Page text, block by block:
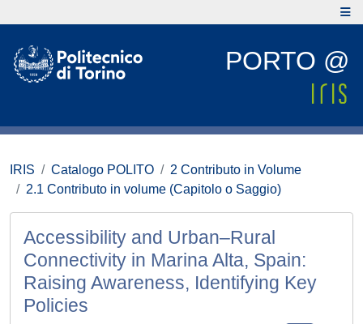
PORTO @
IRIS Catalogo POLITO
2 Contributo in Volume
2.1 Contributo in volume (Capitolo o Saggio)
Accessibility and Urban–Rural
Connectivity in Marina Alta, Spain:
Raising Awareness, Identifying Key
Policies